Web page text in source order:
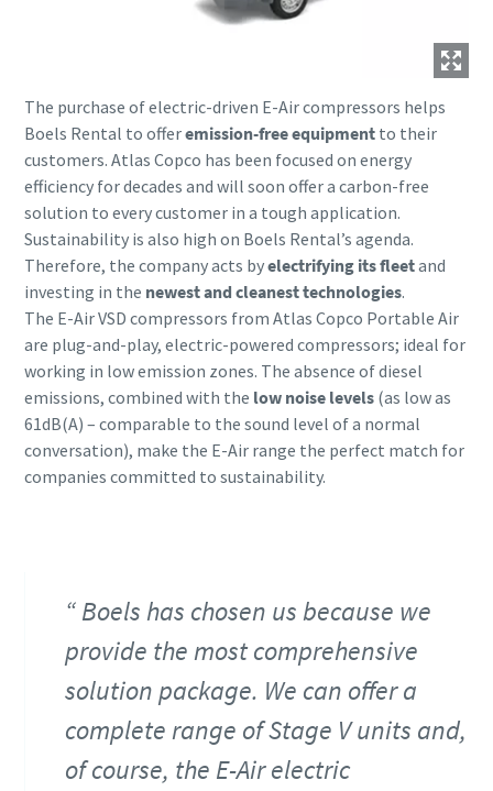
The purchase of electric-driven E-Air compressors helps
Boels Rental to offeremission-free equipment to their
customers. Atlas Copco has been focused on energy
efficiency for decades and will soon offer a carbon-free
solution to every customer in a tough application.
Sustainability is also high on Boels Rental’s agenda.
Therefore, the company acts byelectrifying its fleetand
investing in the newest and cleanest technologies.
The E-Air VSD compressors from Atlas Copco Portable Air
are plug-and-play, electric-powered compressors; ideal for
working in low emission zones. The absence of diesel
emissions, combined with the low noise levels(as low as
61dB(A) – comparable to the sound level of a normal
conversation), make the E-Air range the perfect match for
companies committed to sustainability.
Boels has chosen us because we
provide the most comprehensive
solution package. We can offer a
complete range of Stage V units and,
of course, the E-Air electric